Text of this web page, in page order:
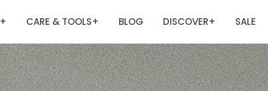
+ CARE & TOOLS+ BLOG DISCOVER+ SALE